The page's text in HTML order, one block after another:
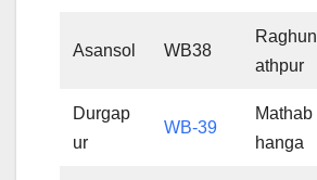
Asansol WB38
Raghun
athpur
Durgap
ur
WB-39
Mathab
hanga